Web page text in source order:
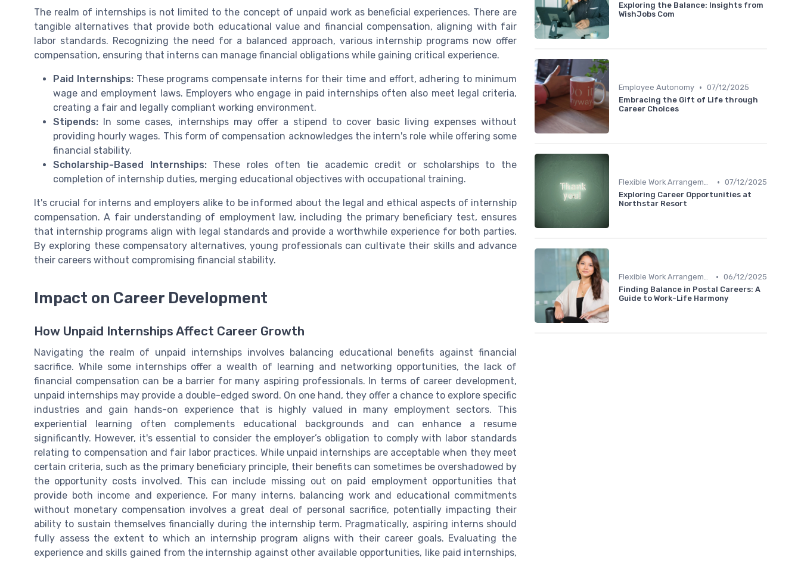
The realm of internships is not limited to the concept of unpaid work as beneficial experiences. There are
tangible alternatives that provide both educational value and financial compensation, aligning with fair
labor standards. Recognizing the need for a balanced approach, various internship programs now offer
compensation, ensuring that interns can manage financial obligations while gaining critical experience.
Paid Internships:These programs compensate interns for their time and effort, adhering to minimum
wage and employment laws. Employers who engage in paid internships often also meet legal criteria,
creating a fair and legally compliant working environment.
Stipends: In some cases, internships may offer a stipend to cover basic living expenses without
providing hourly wages. This form of compensation acknowledges the intern's role while offering some
financial stability.
Scholarship-Based Internships:These roles often tie academic credit or scholarships to the
completion of internship duties, merging educational objectives with occupational training.
It's crucial for interns and employers alike to be informed about the legal and ethical aspects of internship
compensation. A fair understanding of employment law, including the primary beneficiary test, ensures
that internship programs align with legal standards and provide a worthwhile experience for both parties.
By exploring these compensatory alternatives, young professionals can cultivate their skills and advance
their careers without compromising financial stability.
Impact on Career Development
How Unpaid Internships Affect Career Growth
Navigating the realm of unpaid internships involves balancing educational benefits against financial
sacrifice. While some internships offer a wealth of learning and networking opportunities, the lack of
financial compensation can be a barrier for many aspiring professionals. In terms of career development,
unpaid internships may provide a double-edged sword. On one hand, they offer a chance to explore specific
industries and gain hands-on experience that is highly valued in many employment sectors. This
experiential learning often complements educational backgrounds and can enhance a resume
significantly. However, it's essential to consider the employer’s obligation to comply with labor standards
relating to compensation and fair labor practices. While unpaid internships are acceptable when they meet
certain criteria, such as the primary beneficiary principle, their benefits can sometimes be overshadowed by
the opportunity costs involved. This can include missing out on paid employment opportunities that
provide both income and experience. For many interns, balancing work and educational commitments
without monetary compensation involves a great deal of personal sacrifice, potentially impacting their
ability to sustain themselves financially during the internship term. Pragmatically, aspiring interns should
fully assess the extent to which an internship program aligns with their career goals. Evaluating the
experience and skills gained from the internship against other available opportunities, like paid internships,
Exploring the Balance: Insights from
WishJobs Com
Employee Autonomy • 07/12/2025
Embracing the Gift of Life through
Career Choices
Flexible Work Arrangements • 07/12/2025
Exploring Career Opportunities at
Northstar Resort
Flexible Work Arrangements • 06/12/2025
Finding Balance in Postal Careers: A
Guide to Work-Life Harmony